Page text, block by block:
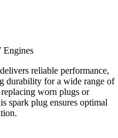
Engines
reliable performance,
durability for a wide range of
worn plugs or
spark plug ensures optimal